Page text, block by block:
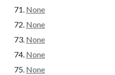
None
None
None
None
None